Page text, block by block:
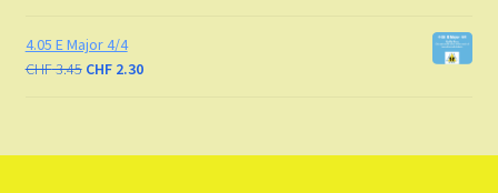
4.05 E Major 4/4
CHF3.45 CHF2.30